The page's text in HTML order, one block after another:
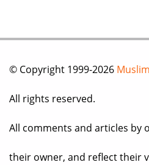
© Copyright 1999-2026
All rights reserved.
All comments and articles by
their owner, and reflect their